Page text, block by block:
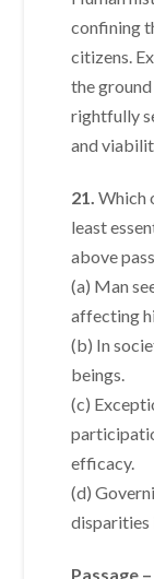
confining
citizens.
the
rightfully
and
21.Which
least
above
(a) Man
affecting
(b) In
beings.
(c)
efficacy.
(d)
disparities
Passage